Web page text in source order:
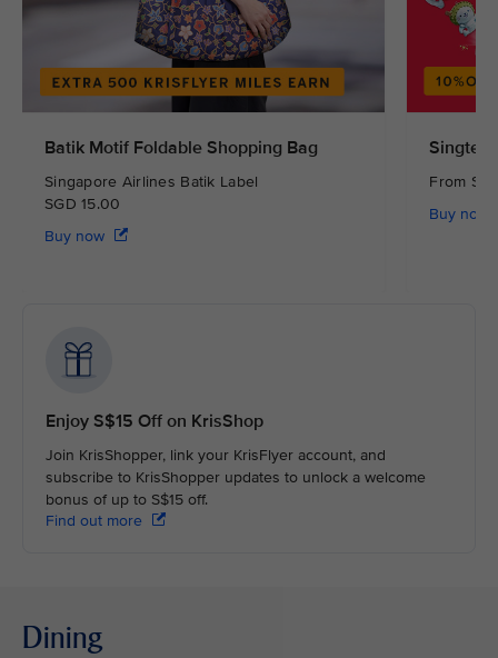
Batik Motif Foldable Shopping Bag
Singapore Airlines Batik Label
SGD 15.00
Buy now
Singtel
From
Buy now
Enjoy S$15 Off on KrisShop
Join KrisShopper, link your KrisFlyer account, and
subscribe to KrisShopper updates to unlock a welcome
bonus of up to S$15 off.
Find out more
Dining